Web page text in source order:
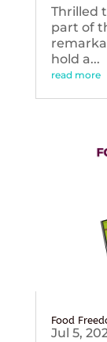
Thrilled
part of
hold a...
read more
Food
Jul 5,